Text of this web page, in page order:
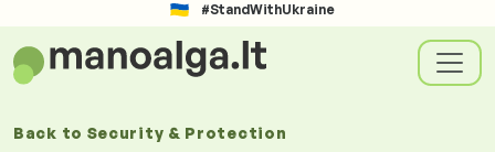
#StandWithUkraine
Back to Security & Protection